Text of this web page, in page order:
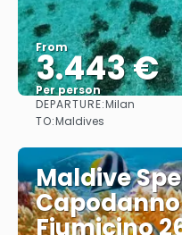
From
3.443 €
Per person
DEPARTURE:Milan
TO:Maldives
Maldive
Fiumicino